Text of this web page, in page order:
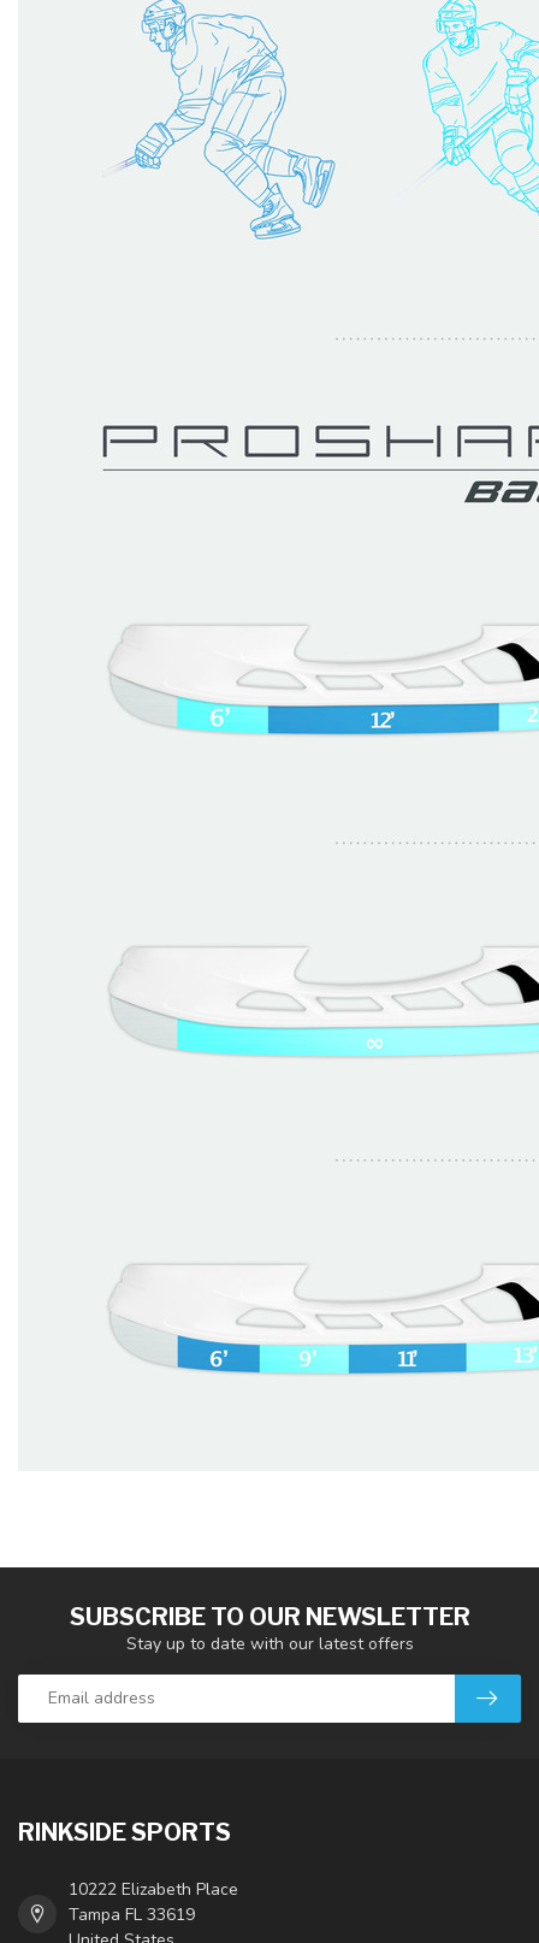
SUBSCRIBE TO OUR NEWSLETTER
Stay up to date with our latest offers
RINKSIDE SPORTS
10222 Elizabeth Place
Tampa FL 33619